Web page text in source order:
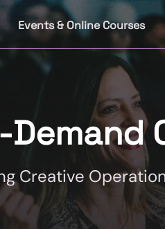
Events & Online Courses
Demand
Creative